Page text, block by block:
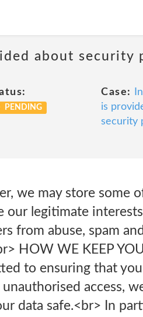
about security
PENDING
Case:
is
security
we may store some
our legitimate
from abuse, spam
HOW WE KEEP
to ensuring that
access,
data safe.<br> In